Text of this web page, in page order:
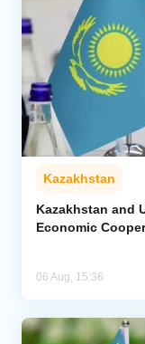
Kazakhstan
Kazakhstan and
Economic
06 Aug, 15:36